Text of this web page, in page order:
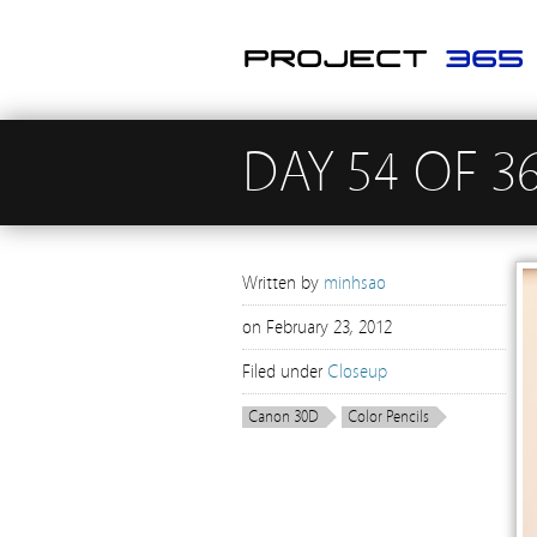
DAY 54 OF
Written by minhsao
on February 23, 2012
Filed under Closeup
Canon 30D Color Pencils